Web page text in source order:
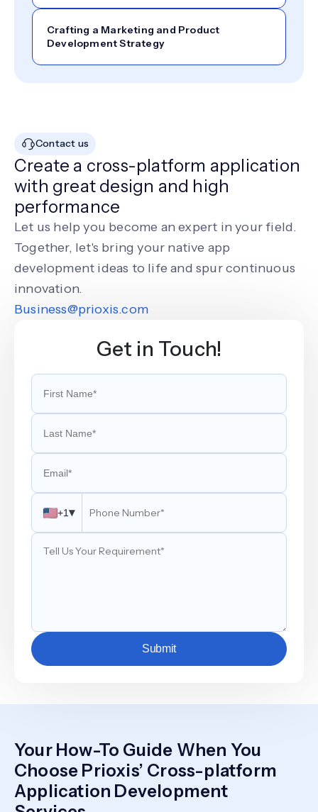
Crafting a Marketing and Product
Development Strategy
Contact us
Create a cross-platform application
with great design and high
performance
Let us help you become an expert in your field.
Together, let's bring your native app
development ideas to life and spur continuous
innovation.
Business@prioxis.com
Get in Touch!
+1▾
Submit
Your How-To Guide When You
Choose Prioxis’ Cross-platform
Application Development